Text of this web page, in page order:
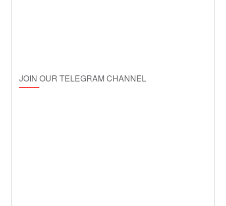
JOIN OUR TELEGRAM CHANNEL